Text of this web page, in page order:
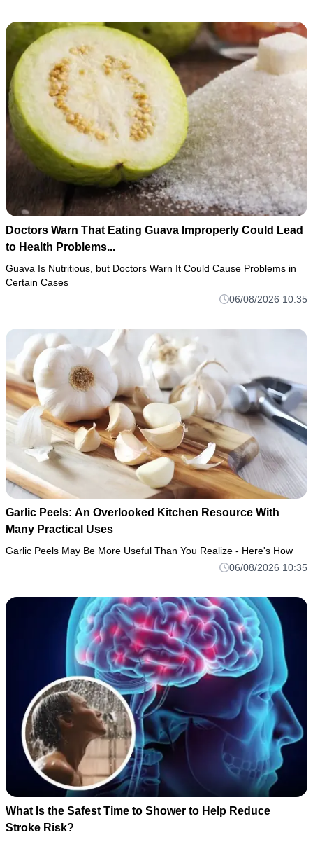
Doctors Warn That Eating Guava Improperly Could Lead
to Health Problems...
Guava Is Nutritious, but Doctors Warn It Could Cause Problems in
Certain Cases
06/08/2026 10:35
Garlic Peels: An Overlooked Kitchen Resource With
Many Practical Uses
Garlic Peels May Be More Useful Than You Realize - Here's How
06/08/2026 10:35
What Is the Safest Time to Shower to Help Reduce
Stroke Risk?